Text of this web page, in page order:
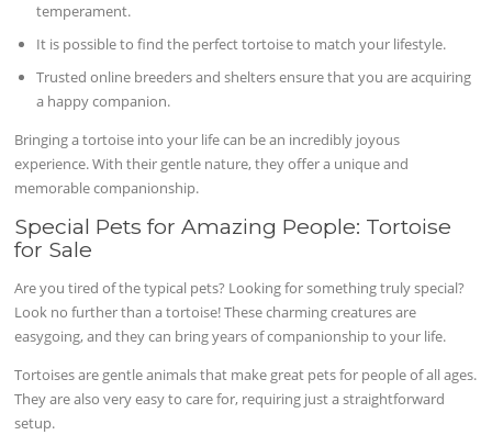
temperament.
It is possible to find the perfect tortoise to match your lifestyle.
Trusted online breeders and shelters ensure that you are acquiring
a happy companion.
Bringing a tortoise into your life can be an incredibly joyous
experience. With their gentle nature, they offer a unique and
memorable companionship.
Special Pets for Amazing People: Tortoise
for Sale
Are you tired of the typical pets? Looking for something truly special?
Look no further than a tortoise! These charming creatures are
easygoing, and they can bring years of companionship to your life.
Tortoises are gentle animals that make great pets for people of all ages.
They are also very easy to care for, requiring just a straightforward
setup.